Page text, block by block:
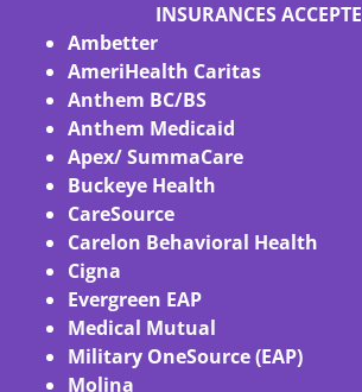
INSURANCES
Ambetter
AmeriHealth Caritas
Anthem BC/BS
Anthem Medicaid
Apex/ SummaCare
Buckeye Health
CareSource
Carelon Behavioral Health
Cigna
Evergreen EAP
Medical Mutual
Military OneSource (EAP)
Molina